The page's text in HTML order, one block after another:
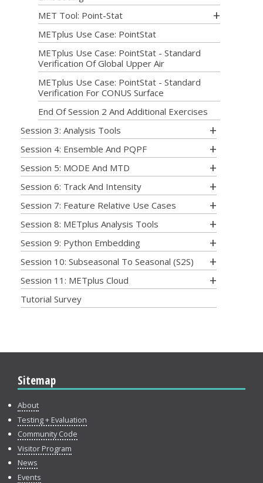
MET Tool: Point-Stat
METplus Use Case: PointStat
METplus Use Case: PointStat - Standard
Verification Of Global Upper Air
METplus Use Case: PointStat - Standard
Verification For CONUS Surface
End Of Session 2 And Additional Exercises
Session 3: Analysis Tools
Session 4: Ensemble And PQPF
Session 5: MODE And MTD
Session 6: Track And Intensity
Session 7: Feature Relative Use Cases
Session 8: METplus Analysis Tools
Session 9: Python Embedding
Session 10: Subseasonal To Seasonal (S2S)
Session 11: METplus Cloud
Tutorial Survey
Sitemap
About
Testing + Evaluation
Community Code
Visitor Program
News
Events